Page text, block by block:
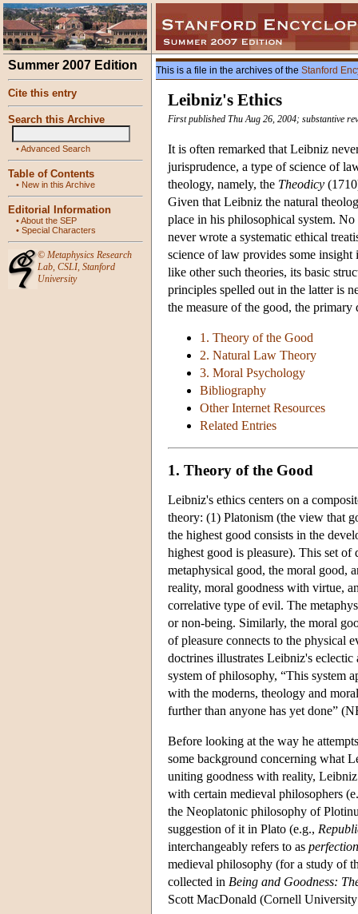
Summer 2007 Edition
Cite this entry
Search this Archive
•Advanced Search
Table of Contents
• New in this Archive
Editorial Information
•About the SEP
• Special Characters
© Metaphysics Research
Lab, CSLI, Stanford
University
This is a file in the archives of the Stanford
Leibniz's Ethics
First published Thu Aug 26, 2004; substantive
It is often remarked that Leibniz
jurisprudence, a type of science of
theology, namely, the Theodicy
Given that Leibniz the natural
place in his philosophical system.
never wrote a systematic ethical
science of law provides some
like other such theories, its basic
principles spelled out in the latter is
the measure of the good, the
1. Theory of the Good
2. Natural Law Theory
3. Moral Psychology
Bibliography
Other Internet Resources
Related Entries
1. Theory of the Good
Leibniz's ethics centers on a
theory: (1) Platonism (the view that
the highest good consists in the
highest good is pleasure). This set
metaphysical good, the moral good,
reality, moral goodness with virtue,
correlative type of evil. The
or non-being. Similarly, the moral
of pleasure connects to the physical
doctrines illustrates Leibniz's
system of philosophy, “This system
with the moderns, theology and
further than anyone has yet done”
Before looking at the way he
some background concerning what
uniting goodness with reality,
with certain medieval philosophers
the Neoplatonic philosophy of
suggestion of it in Plato (e.g.,
interchangeably refers to as perfection
medieval philosophy (for a study of
collected in Being and Goodness:
Scott MacDonald (Cornell University